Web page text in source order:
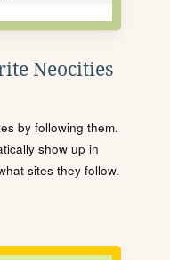
Neocities
by following them.
show up in
sites they follow.